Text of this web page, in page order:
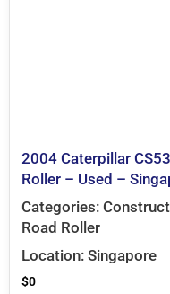
2004 Caterpillar
Roller – Used –
Categories:
Road Roller
Location: Singapore
$0